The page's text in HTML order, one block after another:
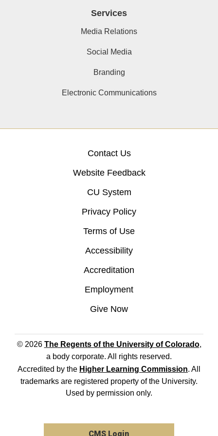
Services
Media Relations
Social Media
Branding
Electronic Communications
Contact Us
Website Feedback
CU System
Privacy Policy
Terms of Use
Accessibility
Accreditation
Employment
Give Now
© 2026 The Regents of the University of Colorado,
a body corporate. All rights reserved.
Accredited by the Higher Learning Commission. All
trademarks are registered property of the University.
Used by permission only.
CMS Login